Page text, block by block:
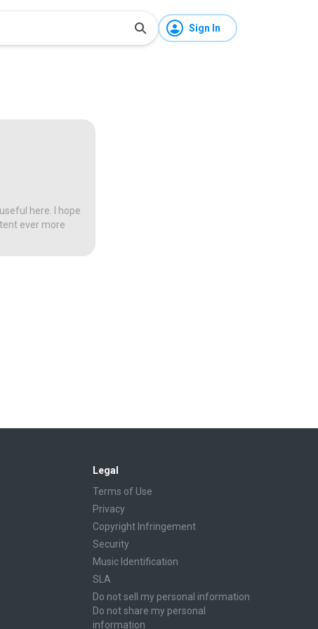
Sign In
here. I hope
ever more
Legal
Terms of Use
Privacy
Copyright Infringement
Security
Music Identification
SLA
Do not sell my personal information
Do not share my personal
information